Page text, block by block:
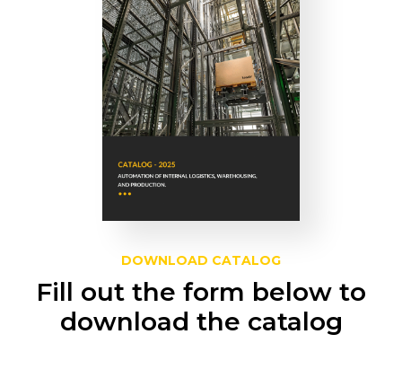
DOWNLOAD CATALOG
Fill out the form below to
download the catalog